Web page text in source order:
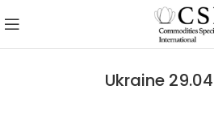
Ukraine